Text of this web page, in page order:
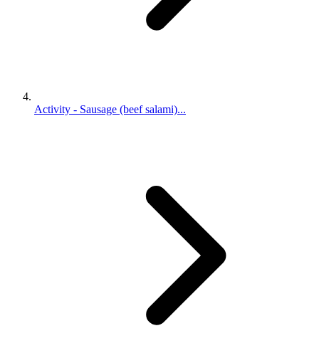
Activity - Sausage (beef salami)...